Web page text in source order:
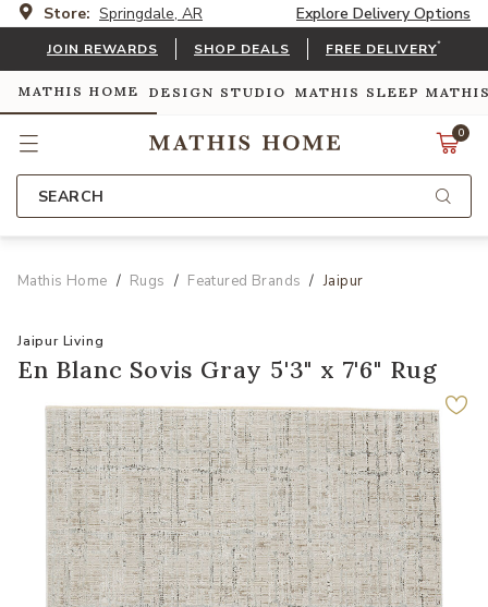
Store: Springdale, AR Explore Delivery Options
JOIN REWARDS SHOP DEALS FREE DELIVERY*
MATHIS HOME DESIGN STUDIO MATHIS SLEEP
0
SEARCH
Mathis Home Rugs Featured Brands Jaipur
Jaipur Living
En Blanc Sovis Gray 5'3" x 7'6" Rug